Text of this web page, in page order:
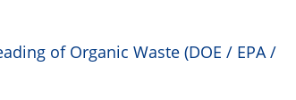
of Organic Waste (DOE / EPA /